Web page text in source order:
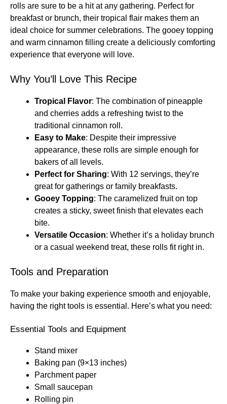
rolls are sure to be a hit at any gathering. Perfect for
breakfast or brunch, their tropical flair makes them an
ideal choice for summer celebrations. The gooey topping
and warm cinnamon filling create a deliciously comforting
experience that everyone will love.
Why You’ll Love This Recipe
Tropical Flavor: The combination of pineapple
and cherries adds a refreshing twist to the
traditional cinnamon roll.
Easy to Make: Despite their impressive
appearance, these rolls are simple enough for
bakers of all levels.
Perfect for Sharing: With 12 servings, they’re
great for gatherings or family breakfasts.
Gooey Topping: The caramelized fruit on top
creates a sticky, sweet finish that elevates each
bite.
Versatile Occasion: Whether it’s a holiday brunch
or a casual weekend treat, these rolls fit right in.
Tools and Preparation
To make your baking experience smooth and enjoyable,
having the right tools is essential. Here’s what you need:
Essential Tools and Equipment
Stand mixer
Baking pan (9×13 inches)
Parchment paper
Small saucepan
Rolling pin